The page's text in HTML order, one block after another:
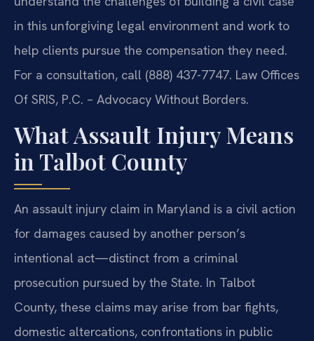
in this unforgiving legal environment and work to
help clients pursue the compensation they need.
For a consultation, call (888) 437-7747. Law Offices
Of SRIS, P.C. – Advocacy Without Borders.
What Assault Injury Means
in Talbot County
An assault injury claim in Maryland is a civil action
for damages caused by another person’s
intentional act—distinct from a criminal
prosecution pursued by the State. In Talbot
County, these claims may arise from bar fights,
domestic altercations, confrontations in public